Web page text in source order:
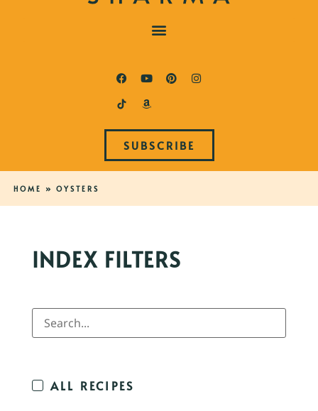
SUBSCRIBE
HOME » OYSTERS
INDEX FILTERS
ALL RECIPES